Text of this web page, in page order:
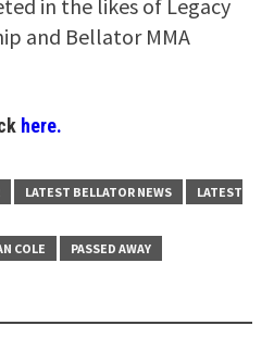
in the likes of Legacy
and Bellator MMA
here.
LATEST BELLATOR NEWS
LATEST
COLE PASSED AWAY